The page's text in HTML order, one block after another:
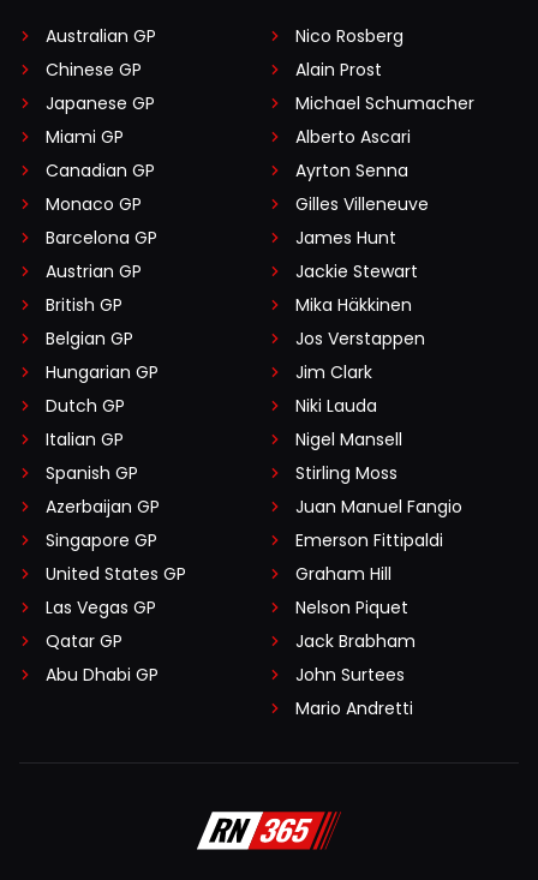
Australian GP
Chinese GP
Japanese GP
Miami GP
Canadian GP
Monaco GP
Barcelona GP
Austrian GP
British GP
Belgian GP
Hungarian GP
Dutch GP
Italian GP
Spanish GP
Azerbaijan GP
Singapore GP
United States GP
Las Vegas GP
Qatar GP
Abu Dhabi GP
Nico Rosberg
Alain Prost
Michael Schumacher
Alberto Ascari
Ayrton Senna
Gilles Villeneuve
James Hunt
Jackie Stewart
Mika Häkkinen
Jos Verstappen
Jim Clark
Niki Lauda
Nigel Mansell
Stirling Moss
Juan Manuel Fangio
Emerson Fittipaldi
Graham Hill
Nelson Piquet
Jack Brabham
John Surtees
Mario Andretti